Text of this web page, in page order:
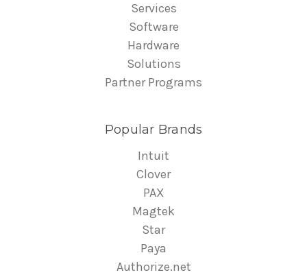
Services
Software
Hardware
Solutions
Partner Programs
Popular Brands
Intuit
Clover
PAX
Magtek
Star
Paya
Authorize.net